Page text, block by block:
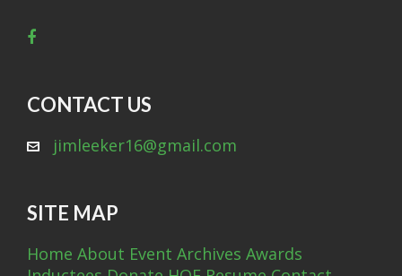
CONTACT US
jimleeker16@gmail.com
SITE MAP
Home About Event Archives Awards